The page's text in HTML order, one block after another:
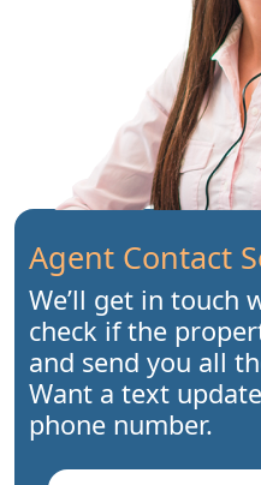
Agent Contact
We’ll get in touch
check if the
and send you all
Want a text
phone number.